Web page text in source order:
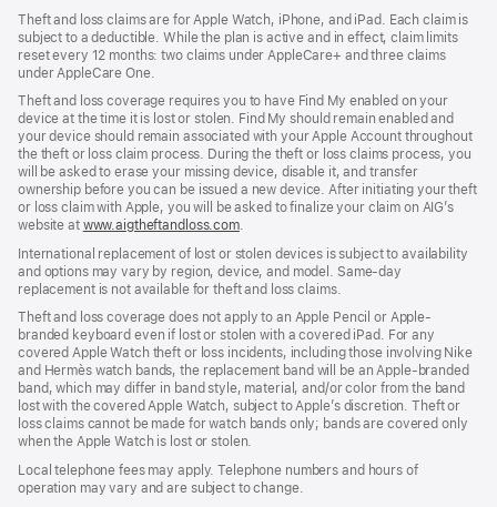
Theft and loss claims are for Apple Watch, iPhone, and iPad. Each claim is
subject to a deductible. While the plan is active and in effect, claim limits
reset every 12 months: two claims under AppleCare+ and three claims
under AppleCare One.
Theft and loss coverage requires you to have Find My enabled on your
device at the time it is lost or stolen. Find My should remain enabled and
your device should remain associated with your Apple Account throughout
the theft or loss claim process. During the theft or loss claims process, you
will be asked to erase your missing device, disable it, and transfer
ownership before you can be issued a new device. After initiating your theft
or loss claim with Apple, you will be asked to finalize your claim on AIG’s
website at www.aigtheftandloss.com.
International replacement of lost or stolen devices is subject to availability
and options may vary by region, device, and model. Same-day
replacement is not available for theft and loss claims.
Theft and loss coverage does not apply to an Apple Pencil or Apple-
branded keyboard even if lost or stolen with a covered iPad. For any
covered Apple Watch theft or loss incidents, including those involving Nike
and Hermès watch bands, the replacement band will be an Apple-branded
band, which may differ in band style, material, and/or color from the band
lost with the covered Apple Watch, subject to Apple’s discretion. Theft or
loss claims cannot be made for watch bands only; bands are covered only
when the Apple Watch is lost or stolen.
Local telephone fees may apply. Telephone numbers and hours of
operation may vary and are subject to change.